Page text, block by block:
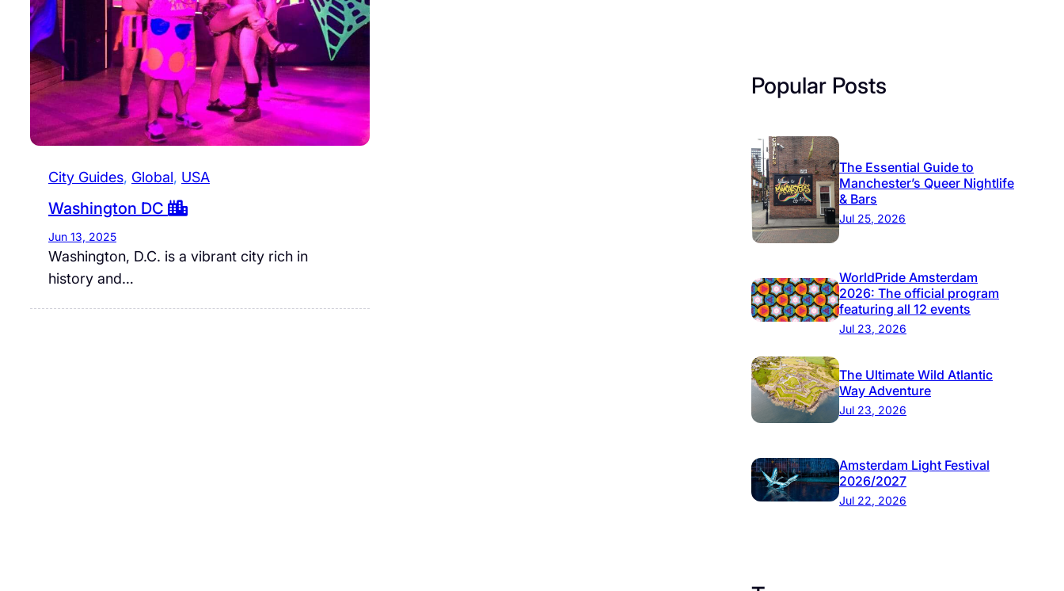
City Guides, Global, USA
Washington DC
Jun 13, 2025
Washington, D.C. is a vibrant city rich in
history and…
Popular Posts
The Essential Guide to
Manchester’s Queer Nightlife
& Bars
Jul 25, 2026
WorldPride Amsterdam
2026: The official program
featuring all 12 events
Jul 23, 2026
The Ultimate Wild Atlantic
Way Adventure
Jul 23, 2026
Amsterdam Light Festival
2026/2027
Jul 22, 2026